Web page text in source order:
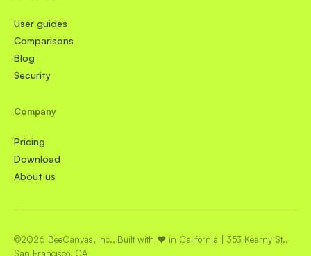
User guides
Comparisons
Blog
Security
Company
Pricing
Download
About us
©2026 BeeCanvas, Inc., Built with ❤️ in California | 353 Kearny St.,
San Francisco, CA